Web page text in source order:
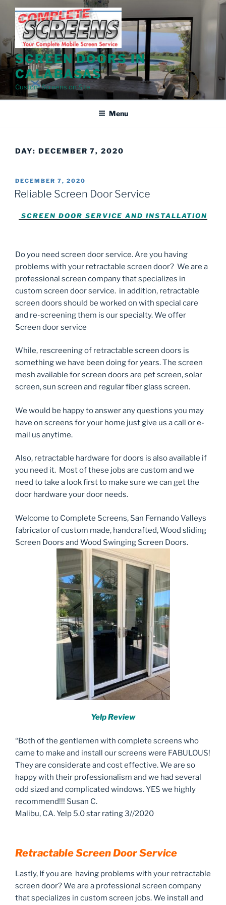
content
SCREEN DOORS IN
CALABASAS
Custom Screens on Site
Menu
DAY: DECEMBER 7, 2020
POSTED
ON
DECEMBER 7, 2020
Reliable Screen Door Service
SCREEN DOOR SERVICE AND INSTALLATION
Do you need screen door service. Are you having
problems with your retractable screen door? We are a
professional screen company that specializes in
custom screen door service. in addition, retractable
screen doors should be worked on with special care
and re-screening them is our specialty. We offer
Screen door service
While, rescreening of retractable screen doors is
something we have been doing for years. The screen
mesh available for screen doors are pet screen, solar
screen, sun screen and regular fiber glass screen.
We would be happy to answer any questions you may
have on screens for your home just give us a call or e-
mail us anytime.
Also, retractable hardware for doors is also available if
you need it. Most of these jobs are custom and we
need to take a look first to make sure we can get the
door hardware your door needs.
Welcome to Complete Screens, San Fernando Valleys
fabricator of custom made, handcrafted, Wood sliding
Screen Doors and Wood Swinging Screen Doors.
Yelp Review
“Both of the gentlemen with complete screens who
came to make and install our screens were FABULOUS!
They are considerate and cost effective. We are so
happy with their professionalism and we had several
odd sized and complicated windows. YES we highly
recommend!!! Susan C.
Malibu, CA. Yelp 5.0 star rating 3//2020
Retractable Screen Door Service
Lastly, If you are having problems with your retractable
screen door? We are a professional screen company
that specializes in custom screen jobs. We install and